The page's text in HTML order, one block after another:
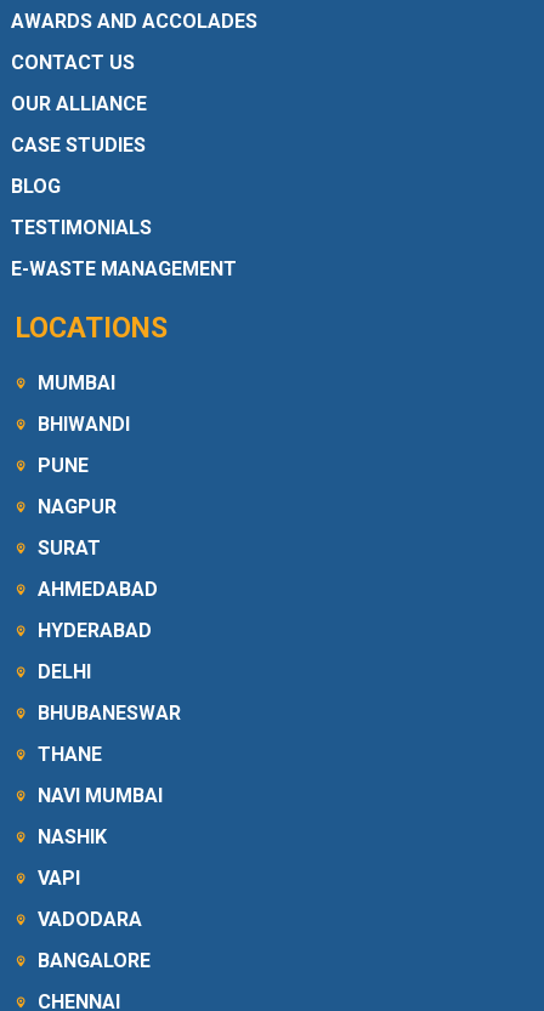
AWARDS AND ACCOLADES
CONTACT US
OUR ALLIANCE
CASE STUDIES
BLOG
TESTIMONIALS
E-WASTE MANAGEMENT
LOCATIONS
MUMBAI
BHIWANDI
PUNE
NAGPUR
SURAT
AHMEDABAD
HYDERABAD
DELHI
BHUBANESWAR
THANE
NAVI MUMBAI
NASHIK
VAPI
VADODARA
BANGALORE
CHENNAI